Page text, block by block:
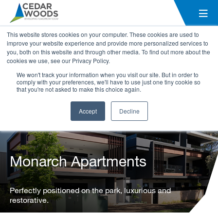
This website stores cookies on your computer. These cookies are used to
improve your website experience and provide more personalized services to
you, both on this website and through other media. To find out more about the
cookies we use, see our Privacy Policy.
We won't track your information when you visit our site. But in order to
comply with your preferences, we'll have to use just one tiny cookie so
that you're not asked to make this choice again.
Accept Decline
Monarch Apartments
Perfectly positioned on the park, luxurious and
restorative.